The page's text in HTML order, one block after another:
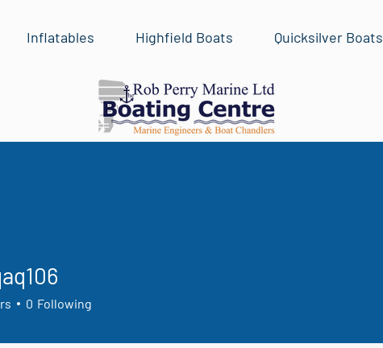
Inflatables Highfield Boats Quicksilver Boats
0 Following